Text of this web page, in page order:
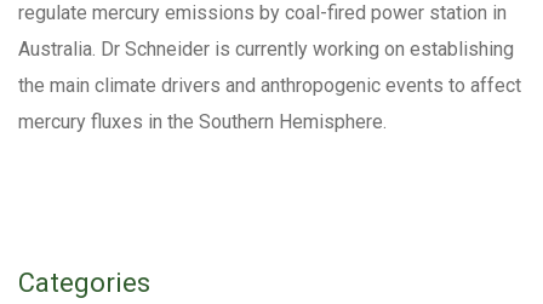
regulate mercury emissions by coal-fired power station in
Australia. Dr Schneider is currently working on establishing
the main climate drivers and anthropogenic events to affect
mercury fluxes in the Southern Hemisphere.
Categories